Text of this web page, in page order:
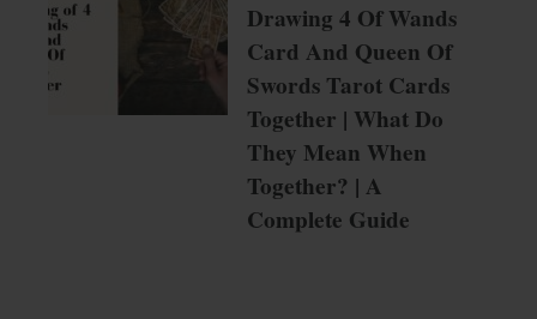
Drawing 4 Of Wands
Card And Queen Of
Swords Tarot Cards
Together | What Do
They Mean When
Together? | A
Complete Guide